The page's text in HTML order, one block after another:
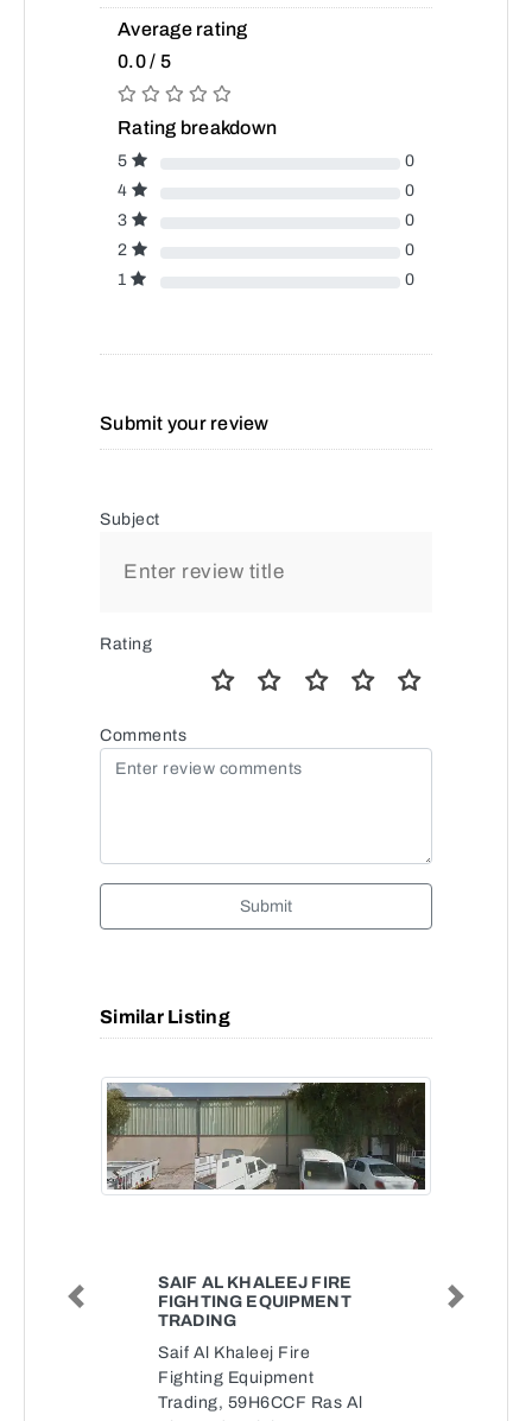
Average rating
0.0 / 5
Rating breakdown
5
0
4
0
3
0
2
0
1
0
Submit your review
Subject
Rating
Comments
Submit
Similar Listing
SAIF AL KHALEEJ FIRE
FIGHTING EQUIPMENT
TRADING
Saif Al Khaleej Fire
Fighting Equipment
Trading, 59H6CCF Ras Al
Previous Next